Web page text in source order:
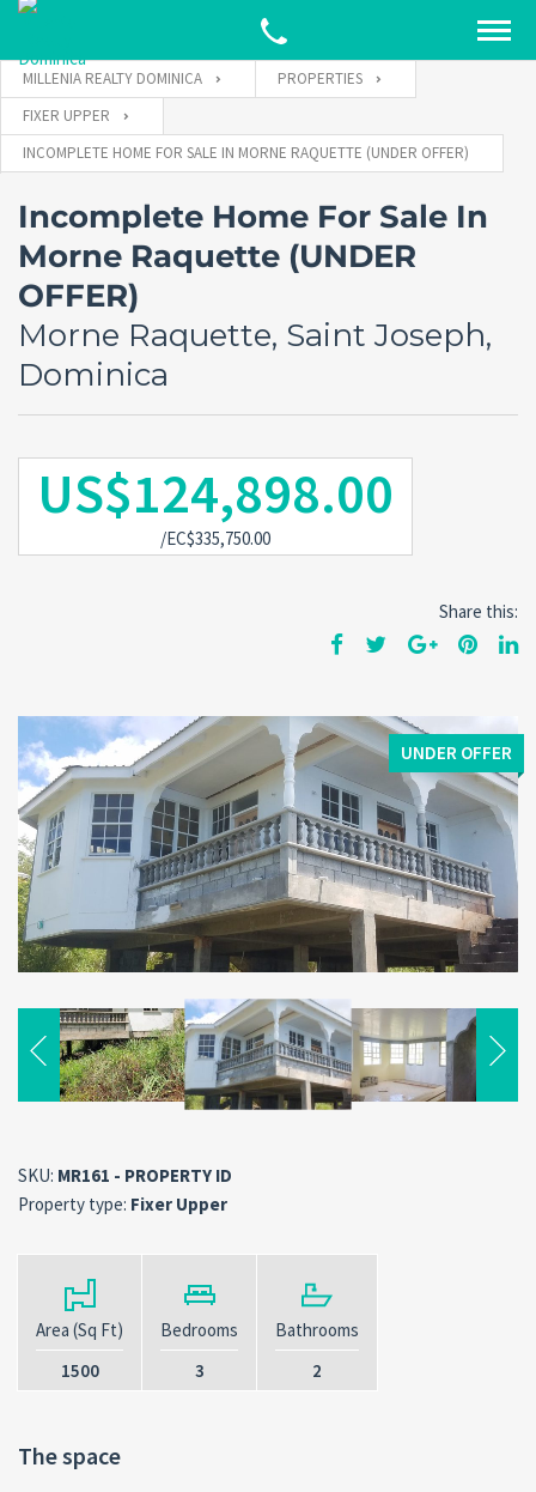
MILLENIA REALTY DOMINICA
PROPERTIES
FIXER UPPER
INCOMPLETE HOME FOR SALE IN MORNE RAQUETTE (UNDER OFFER)
Incomplete Home For Sale In
Morne Raquette (UNDER
OFFER)
Morne Raquette, Saint Joseph,
Dominica
US$124,898.00
/EC$335,750.00
Share this:
UNDER OFFER
SKU: MR161 - PROPERTY ID
Property type: Fixer Upper
Area (Sq Ft)
1500
Bedrooms
3
Bathrooms
2
The space